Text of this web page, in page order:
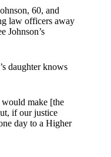
60, and
law officers away
Johnson’s
daughter knows
make [the
if our justice
day to a Higher